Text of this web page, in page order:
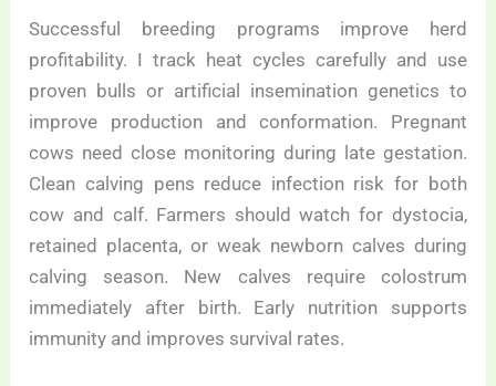
Successful breeding programs improve herd
profitability. I track heat cycles carefully and use
proven bulls or artificial insemination genetics to
improve production and conformation. Pregnant
cows need close monitoring during late gestation.
Clean calving pens reduce infection risk for both
cow and calf. Farmers should watch for dystocia,
retained placenta, or weak newborn calves during
calving season. New calves require colostrum
immediately after birth. Early nutrition supports
immunity and improves survival rates.